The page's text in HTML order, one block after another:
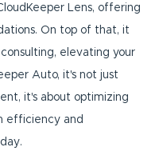
Lens, offering
On top of that, it
elevating your
Auto, it's not just
it's about optimizing
efficiency and